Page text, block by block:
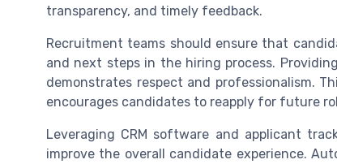
transparency, and timely feedback.
Recruitment teams should ensure that
and next steps in the hiring process.
demonstrates respect and professionalism.
encourages candidates to reapply for future
Leveraging CRM software and applicant
improve the overall candidate experience.